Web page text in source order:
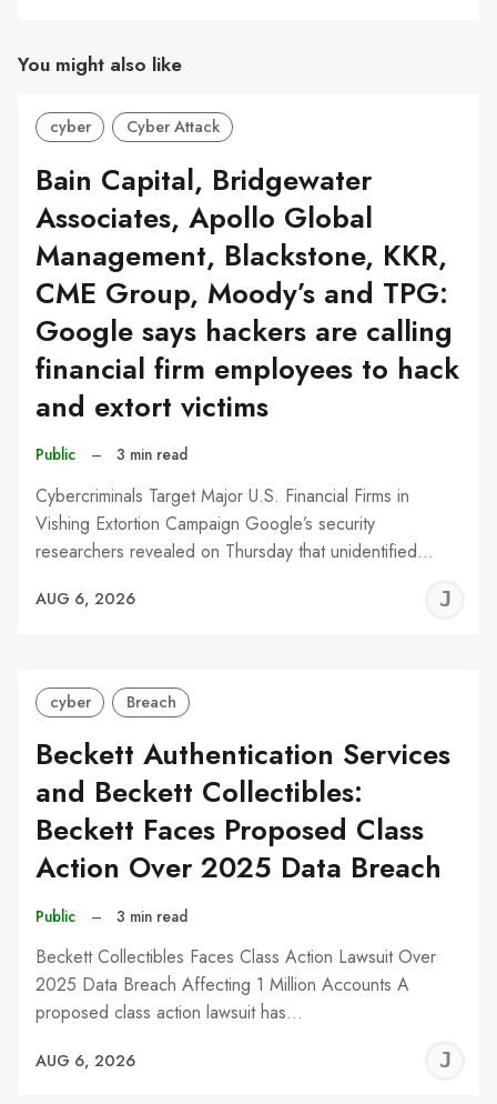
You might also like
cyber Cyber Attack
Bain Capital, Bridgewater
Associates, Apollo Global
Management, Blackstone, KKR,
CME Group, Moody’s and TPG:
Google says hackers are calling
financial firm employees to hack
and extort victims
Public – 3 min read
Cybercriminals Target Major U.S. Financial Firms in
Vishing Extortion Campaign Google’s security
researchers revealed on Thursday that unidentified…
AUG 6, 2026
cyber Breach
Beckett Authentication Services
and Beckett Collectibles:
Beckett Faces Proposed Class
Action Over 2025 Data Breach
Public – 3 min read
Beckett Collectibles Faces Class Action Lawsuit Over
2025 Data Breach Affecting 1 Million Accounts A
proposed class action lawsuit has…
AUG 6, 2026